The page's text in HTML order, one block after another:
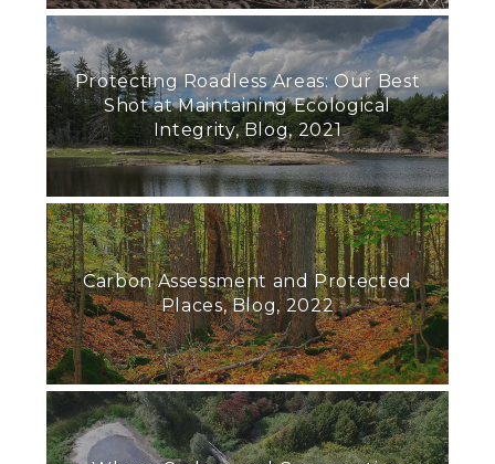
Protecting Roadless Areas: Our Best
Shot at Maintaining Ecological
Integrity, Blog, 2021
Carbon Assessment and Protected
Places, Blog, 2022